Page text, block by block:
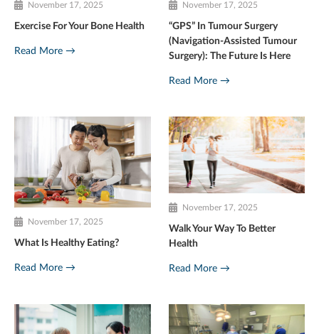
November 17, 2025
Exercise For Your Bone Health
Read More →
November 17, 2025
“GPS” In Tumour Surgery
(Navigation-Assisted Tumour
Surgery): The Future Is Here
Read More →
November 17, 2025
What Is Healthy Eating?
Read More →
November 17, 2025
Walk Your Way To Better
Health
Read More →